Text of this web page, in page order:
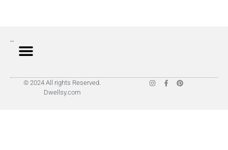
© 2024 All rights Reserved.
Dwellsy.com